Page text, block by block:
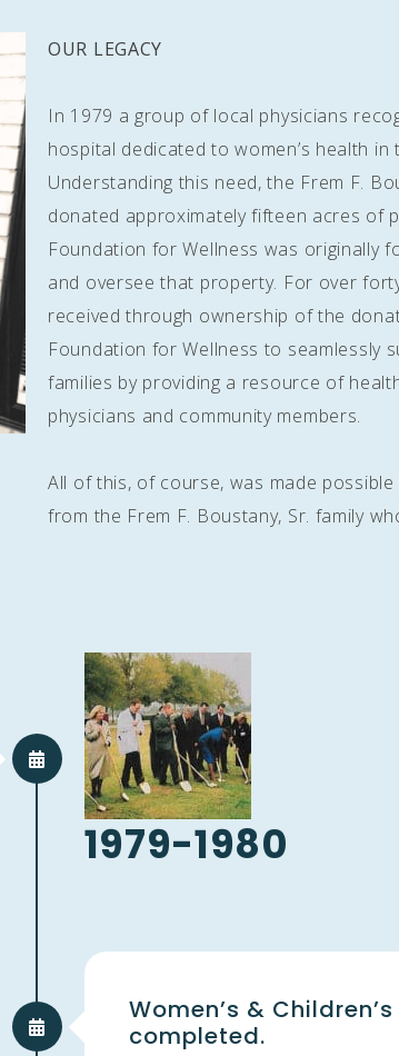
OUR LEGACY
In 1979 a group of local physicians
hospital dedicated to women’s health in
Understanding this need, the Frem F.
donated approximately fifteen acres of
Foundation for Wellness was originally
and oversee that property. For over
received through ownership of the
Foundation for Wellness to seamlessly
families by providing a resource of
physicians and community members.
All of this, of course, was made
from the Frem F. Boustany, Sr. family
1979-1980
Women’s &
completed.